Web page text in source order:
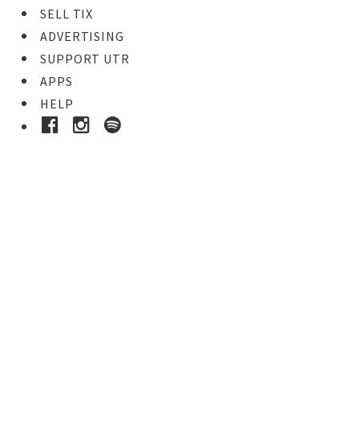
SELL TIX
ADVERTISING
SUPPORT UTR
APPS
HELP